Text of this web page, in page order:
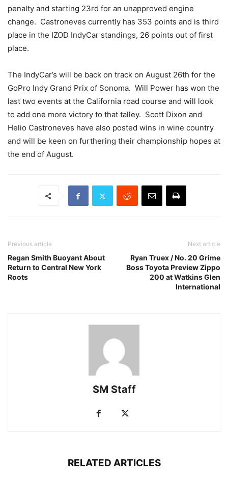
penalty and starting 23rd for an unapproved engine
change. Castroneves currently has 353 points and is third
place in the IZOD IndyCar standings, 26 points out of first
place.
The IndyCar’s will be back on track on August 26th for the
GoPro Indy Grand Prix of Sonoma. Will Power has won the
last two events at the California road course and will look
to add one more victory to that talley. Scott Dixon and
Helio Castroneves have also posted wins in wine country
and will be keen on furthering their championship hopes at
the end of August.
Previous article
Regan Smith Buoyant About
Return to Central New York
Roots
Next article
Ryan Truex / No. 20 Grime
Boss Toyota Preview Zippo
200 at Watkins Glen
International
SM Staff
RELATED ARTICLES